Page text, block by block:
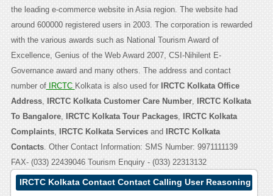
the leading e-commerce website in Asia region. The website had
around 600000 registered users in 2003. The corporation is rewarded
with the various awards such as National Tourism Award of
Excellence, Genius of the Web Award 2007, CSI-Nihilent E-
Governance award and many others. The address and contact
number ofIRCTC Kolkata is also used for
IRCTC Kolkata Office
Address, IRCTC Kolkata Customer Care Number,
IRCTC Kolkata
To Bangalore, IRCTC Kolkata Tour Packages,
IRCTC Kolkata
Complaints, IRCTC Kolkata Servicesand
IRCTC Kolkata
Contacts. Other Contact Information: SMS Number: 9971111139
FAX- (033) 22439046 Tourism Enquiry - (033) 22313132
IRCTC Kolkata Contact Contact Calling User Reasoning